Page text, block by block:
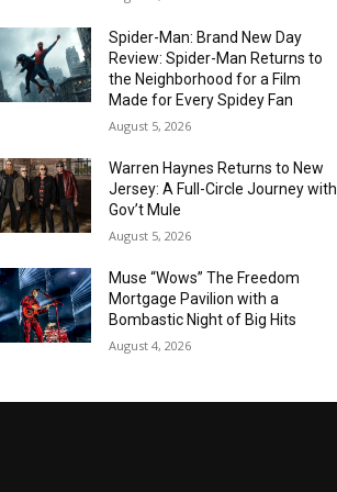
Spider-Man: Brand New Day
Review: Spider-Man Returns to
the Neighborhood for a Film
Made for Every Spidey Fan
August 5, 2026
Warren Haynes Returns to New
Jersey: A Full-Circle Journey with
Gov’t Mule
August 5, 2026
Muse “Wows” The Freedom
Mortgage Pavilion with a
Bombastic Night of Big Hits
August 4, 2026